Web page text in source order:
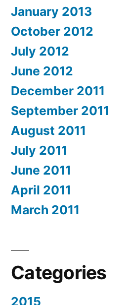
January 2013
October 2012
July 2012
June 2012
December 2011
September 2011
August 2011
July 2011
June 2011
April 2011
March 2011
Categories
2015